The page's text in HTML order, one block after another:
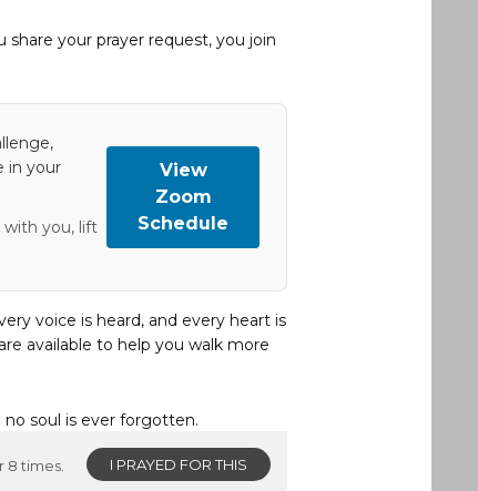
your prayer request, you join
in your
with you, lift
View
Zoom
Schedule
voice is heard, and every heart is
available to help you walk more
no soul is ever forgotten.
I PRAYED FOR THIS
8 times.